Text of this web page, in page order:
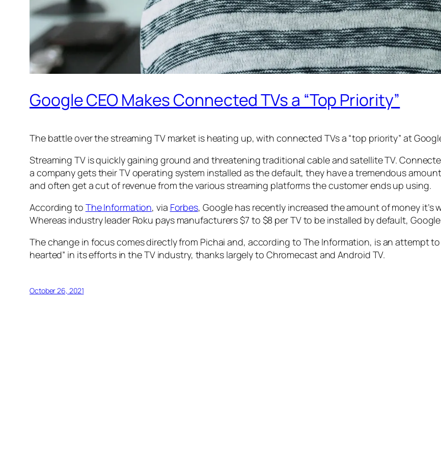
Google CEO Makes Connected TVs a “Top Priority”
The battle over the streaming TV market is heating up, with connected TVs a “top priority” at
Streaming TV is quickly gaining ground and threatening traditional cable and satellite TV.
a company gets their TV operating system installed as the default, they have a tremendous
and often get a cut of revenue from the various streaming platforms the customer ends up using.
According to The Information, via Forbes, Google has recently increased the amount of money
Whereas industry leader Roku pays manufacturers $7 to $8 per TV to be installed by default,
The change in focus comes directly from Pichai and, according to The Information, is an attempt
hearted” in its efforts in the TV industry, thanks largely to Chromecast and Android TV.
October 26, 2021